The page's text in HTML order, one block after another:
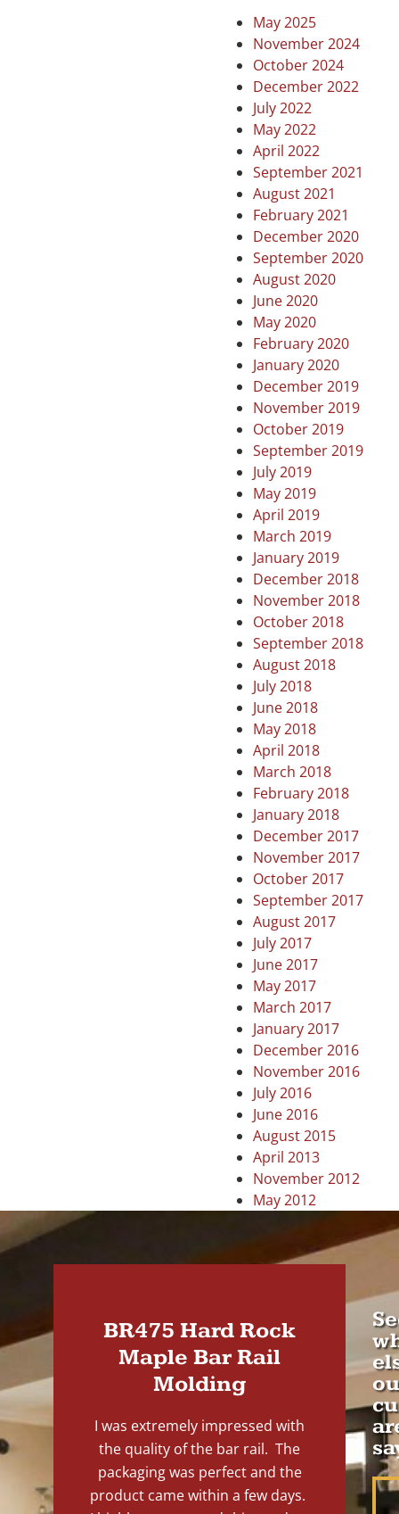
May 2025
November 2024
October 2024
December 2022
July 2022
May 2022
April 2022
September 2021
August 2021
February 2021
December 2020
September 2020
August 2020
June 2020
May 2020
February 2020
January 2020
December 2019
November 2019
October 2019
September 2019
July 2019
May 2019
April 2019
March 2019
January 2019
December 2018
November 2018
October 2018
September 2018
August 2018
July 2018
June 2018
May 2018
April 2018
March 2018
February 2018
January 2018
December 2017
November 2017
October 2017
September 2017
August 2017
July 2017
June 2017
May 2017
March 2017
January 2017
December 2016
November 2016
July 2016
June 2016
August 2015
April 2013
November 2012
May 2012
BR475 Hard Rock
Maple Bar Rail
Molding
I was extremely impressed with
the quality of the bar rail. The
packaging was perfect and the
product came within a few days.